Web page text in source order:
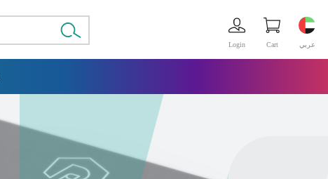
عربي Cart
Login